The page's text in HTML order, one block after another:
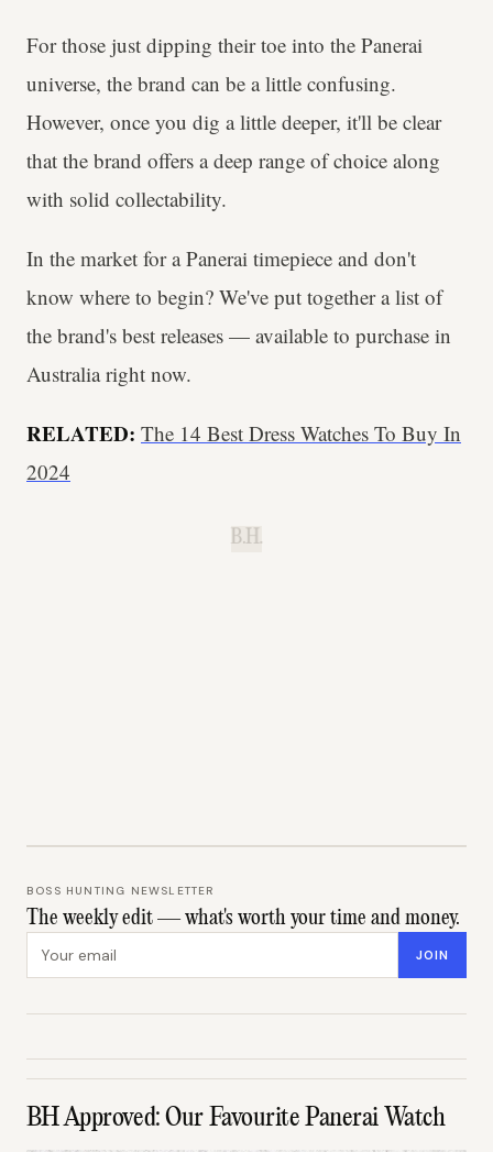
For those just dipping their toe into the Panerai
universe, the brand can be a little confusing.
However, once you dig a little deeper, it'll be clear
that the brand offers a deep range of choice along
with solid collectability.
In the market for a Panerai timepiece and don't
know where to begin? We've put together a list of
the brand's best releases — available to purchase in
Australia right now.
RELATED: The 14 Best Dress Watches To Buy In
2024
B.H.
BOSS HUNTING NEWSLETTER
The weekly edit — what's worth your time and money.
JOIN
BH Approved: Our Favourite Panerai Watch